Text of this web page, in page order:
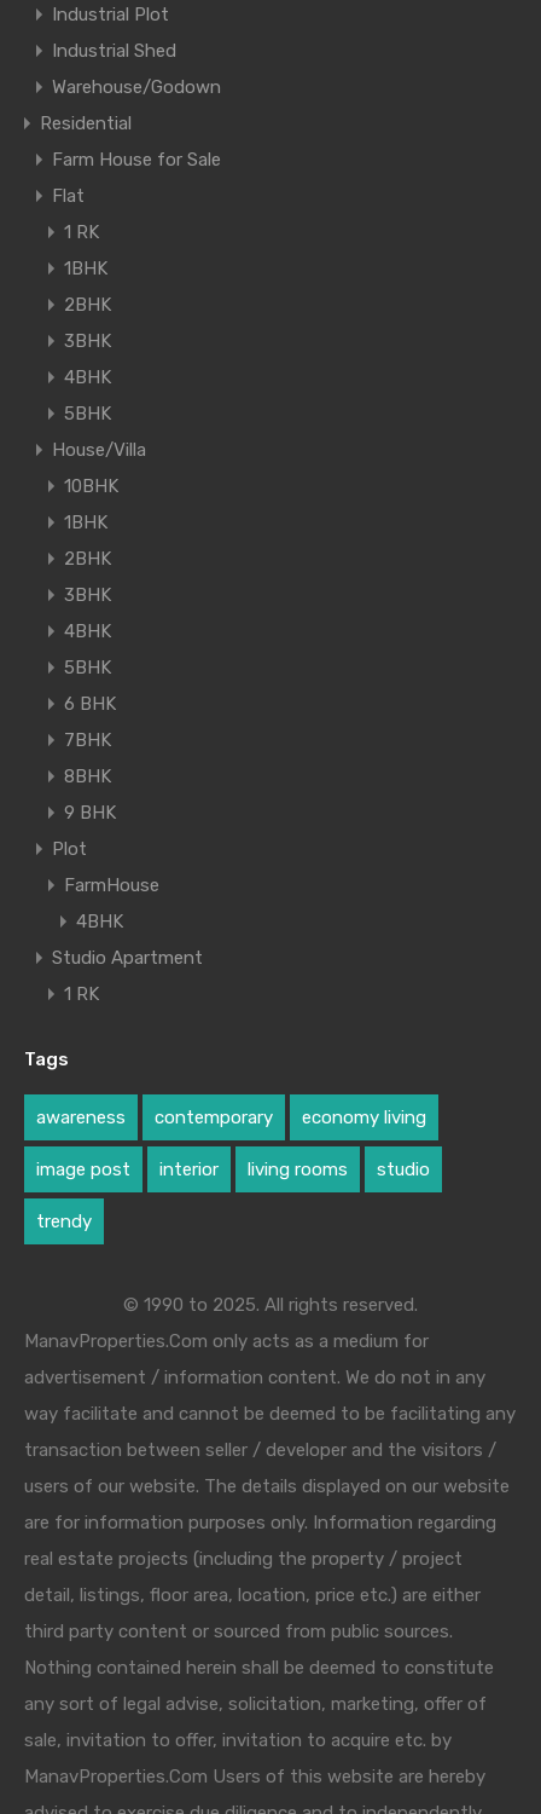
Industrial Plot
Industrial Shed
Warehouse/Godown
Residential
Farm House for Sale
Flat
1 RK
1BHK
2BHK
3BHK
4BHK
5BHK
House/Villa
10BHK
1BHK
2BHK
3BHK
4BHK
5BHK
6 BHK
7BHK
8BHK
9 BHK
Plot
FarmHouse
4BHK
Studio Apartment
1 RK
Tags
awareness contemporary economy living
image post interior living rooms studio
trendy
© 1990 to 2025. All rights reserved.
ManavProperties.Com only acts as a medium for
advertisement / information content. We do not in any
way facilitate and cannot be deemed to be facilitating any
transaction between seller / developer and the visitors /
users of our website. The details displayed on our website
are for information purposes only. Information regarding
real estate projects (including the property / project
detail, listings, floor area, location, price etc.) are either
third party content or sourced from public sources.
Nothing contained herein shall be deemed to constitute
any sort of legal advise, solicitation, marketing, offer of
sale, invitation to offer, invitation to acquire etc. by
ManavProperties.Com Users of this website are hereby